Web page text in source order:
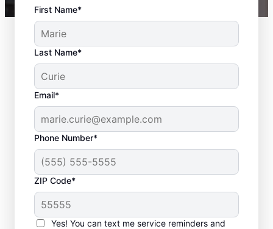
First Name*
Last Name*
Email*
Phone Number*
ZIP Code*
Yes! You can text me service reminders and